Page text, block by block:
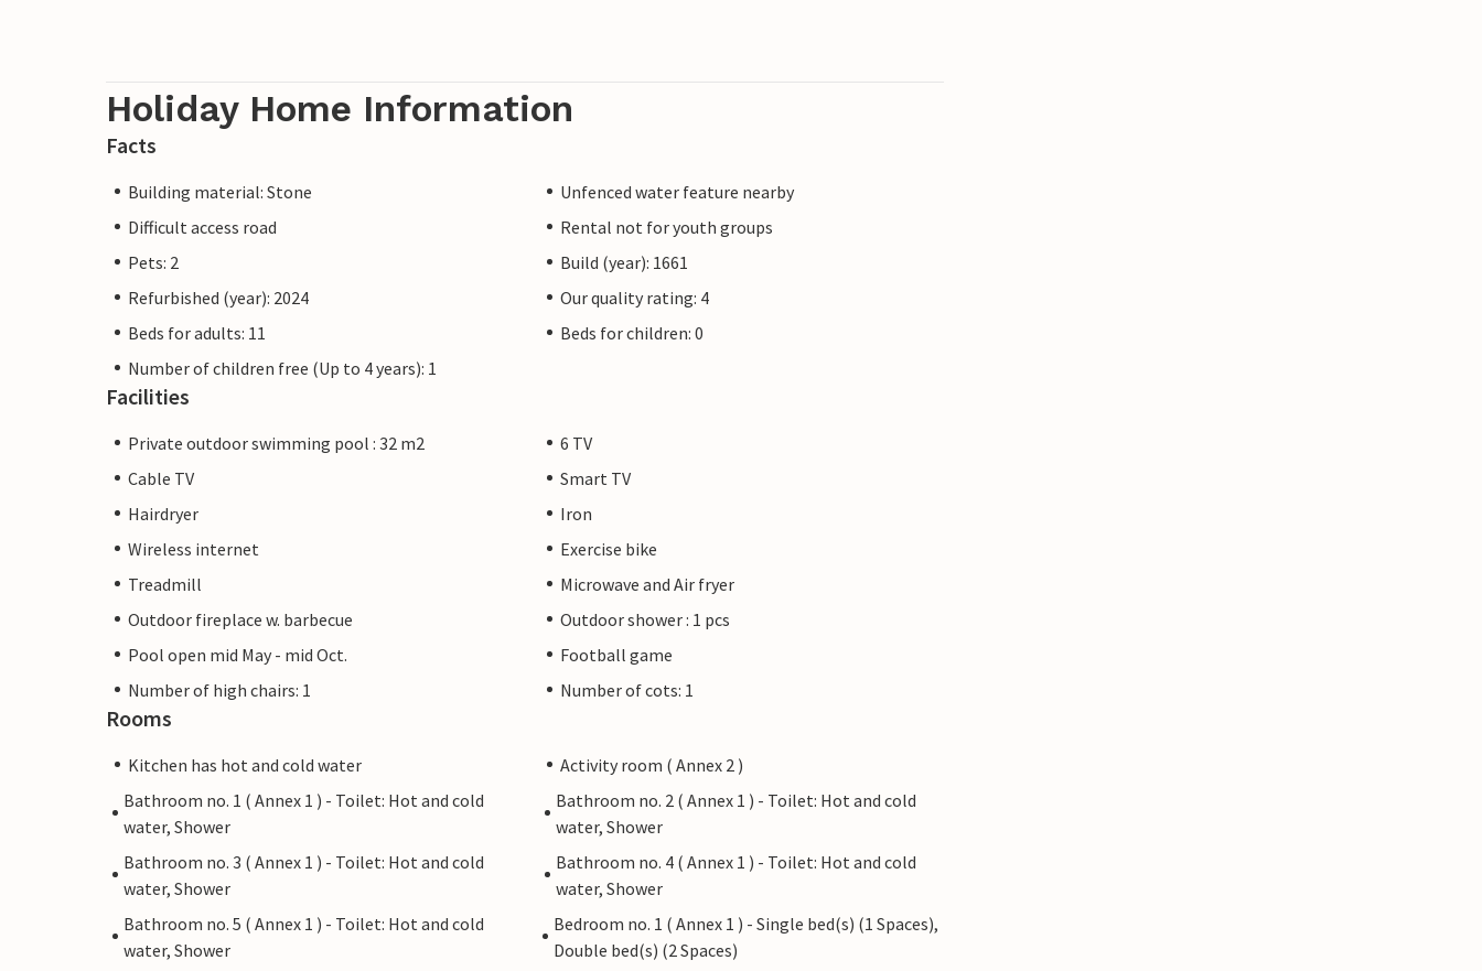
Holiday Home Information
Facts
Building material: Stone
Unfenced water feature nearby
Difficult access road
Rental not for youth groups
Pets: 2
Build (year): 1661
Refurbished (year): 2024
Our quality rating: 4
Beds for adults: 11
Beds for children: 0
Number of children free (Up to 4 years): 1
Facilities
Private outdoor swimming pool : 32 m2
6 TV
Cable TV
Smart TV
Hairdryer
Iron
Wireless internet
Exercise bike
Treadmill
Microwave and Air fryer
Outdoor fireplace w. barbecue
Outdoor shower : 1 pcs
Pool open mid May - mid Oct.
Football game
Number of high chairs: 1
Number of cots: 1
Rooms
Kitchen has hot and cold water
Activity room ( Annex 2 )
Bathroom no. 1 ( Annex 1 ) - Toilet: Hot and cold
water, Shower
Bathroom no. 2 ( Annex 1 ) - Toilet: Hot and cold
water, Shower
Bathroom no. 3 ( Annex 1 ) - Toilet: Hot and cold
water, Shower
Bathroom no. 4 ( Annex 1 ) - Toilet: Hot and cold
water, Shower
Bathroom no. 5 ( Annex 1 ) - Toilet: Hot and cold
water, Shower
Bedroom no. 1 ( Annex 1 ) - Single bed(s) (1 Spaces),
Double bed(s) (2 Spaces)